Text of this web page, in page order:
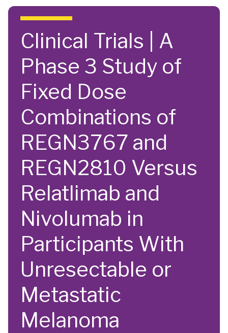
Skip to main content
Clinical Trials | A
Phase 3 Study of
Fixed Dose
Combinations of
REGN3767 and
REGN2810 Versus
Relatlimab and
Nivolumab in
Participants With
Unresectable or
Metastatic
Melanoma